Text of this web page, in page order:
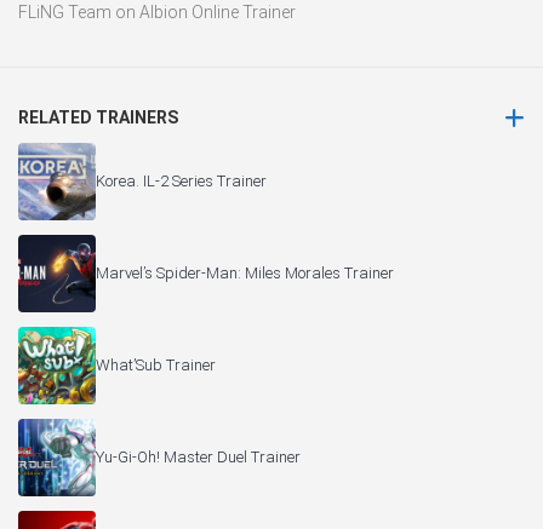
FLiNG Team on Albion Online Trainer
RELATED TRAINERS
Korea. IL-2 Series Trainer
Marvel’s Spider-Man: Miles Morales Trainer
What’Sub Trainer
Yu-Gi-Oh! Master Duel Trainer